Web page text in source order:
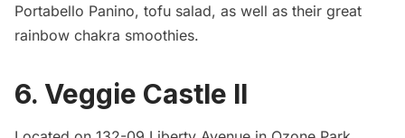
Portabello Panino, tofu salad, as well as their great
rainbow chakra smoothies.
6. Veggie Castle II